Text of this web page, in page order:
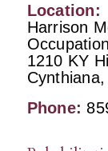
Location:
Harrison
1210 KY
Phone: